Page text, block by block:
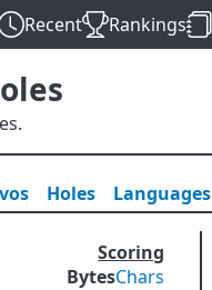
Recent Rankings
Holes Languages
Scoring
BytesChars